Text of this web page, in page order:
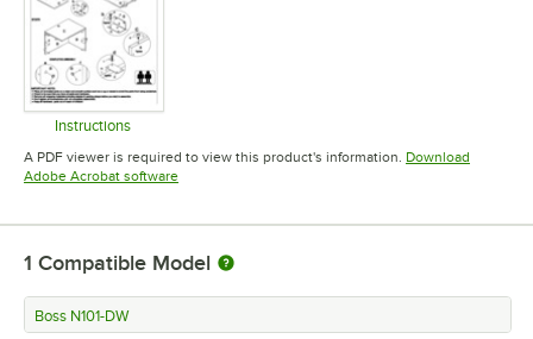
Instructions
Opens in new tab
A PDF viewer is required to view this product's information. Download
Adobe Acrobat softwareOpens in new tab
1 Compatible Model
Boss N101-DW